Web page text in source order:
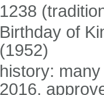
1238
Birthday of
(1952)
history:
2016,